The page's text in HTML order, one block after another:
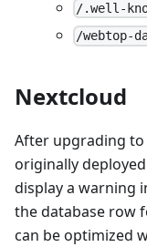
/.well-
/webtop-
Nextcloud
After upgrading to
originally
display a warning
the database row
can be optimized